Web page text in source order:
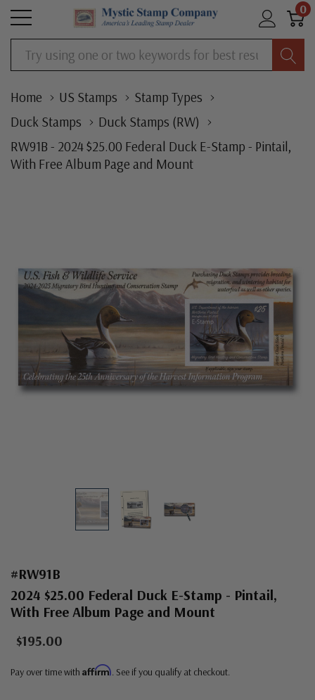
0
Search
Home US Stamps
Stamp Types
Duck Stamps
Duck Stamps (RW)
RW91B - 2024 $25.00 Federal Duck E-Stamp - Pintail,
With Free Album Page and Mount
#RW91B
2024 $25.00 Federal Duck E-Stamp - Pintail,
With Free Album Page and Mount
$195.00
Pay over time with Affirm . See if you qualify at checkout.